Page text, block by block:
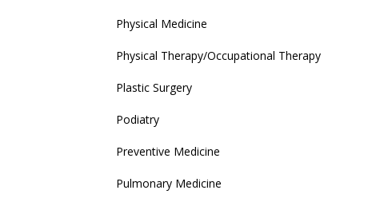
Physical Medicine
Physical Therapy/Occupational Therapy
Plastic Surgery
Podiatry
Preventive Medicine
Pulmonary Medicine